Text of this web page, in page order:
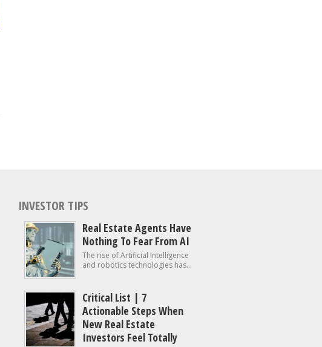
INVESTOR TIPS
Real Estate Agents Have
Nothing To Fear From AI
The rise of Artificial Intelligence
and robotics technologies has...
Critical List | 7
Actionable Steps When
New Real Estate
Investors Feel Totally